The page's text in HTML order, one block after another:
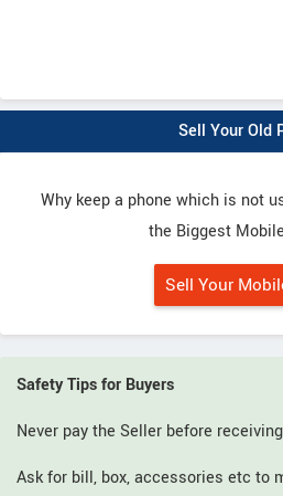
Sell Your Old
Why keep a phone which is not
the Biggest
Sell Your
Safety Tips for Buyers
Never pay the Seller before
Ask for bill, box, accessories etc to